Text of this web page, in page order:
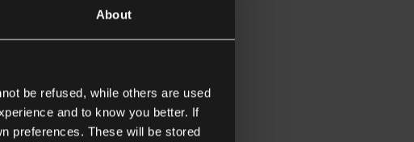
About
be refused, while others are used
and to know you better. If
preferences. These will be stored